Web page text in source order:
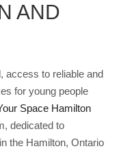
AND
access to reliable and
for young people
Space Hamilton
dedicated to
the Hamilton, Ontario